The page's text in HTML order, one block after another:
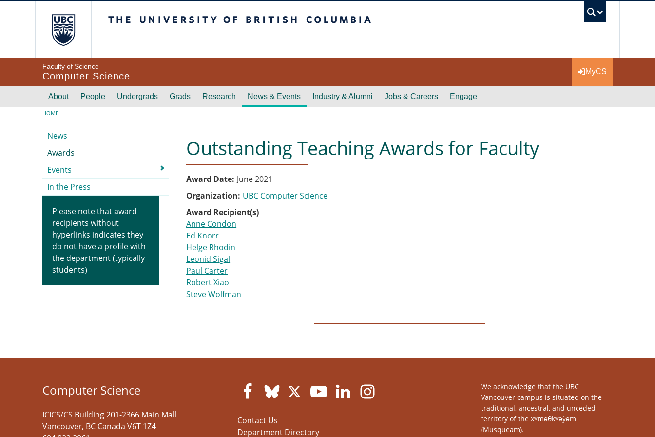
Faculty of Science
Computer Science MyCS
Main navigation
About People Undergrads Grads Research News & Events Industry & Alumni Jobs & Careers Engage
Breadcrumb
HOME
Outstanding Teaching Awards for Faculty
Award Date June 2021
Organization UBC Computer Science
Award Recipient(s)
Anne Condon
Ed Knorr
Helge Rhodin
Leonid Sigal
Paul Carter
Robert Xiao
Steve Wolfman
Submenu
News
Awards
Events
In the Press
Please note that award
recipients without
hyperlinks indicates they
do not have a profile with
the department (typically
students)
Computer Science
ICICS/CS Building 201-2366 Main Mall
Vancouver, BC Canada V6T 1Z4
Contact Us
Department Directory
We acknowledge that the UBC
Vancouver campus is situated on the
traditional, ancestral, and unceded
territory of the xʷməθkʷəy̓əm
(Musqueam).